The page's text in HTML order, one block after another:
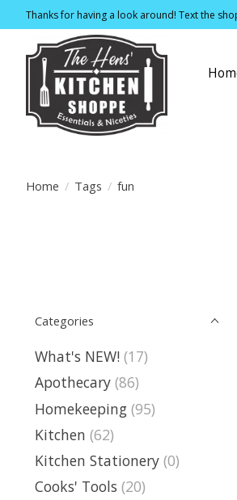
Thanks for having a look around! Text the
Home / Tags / fun
Categories
What's NEW! (17)
Apothecary (86)
Homekeeping (95)
Kitchen (62)
Kitchen Stationery (0)
Cooks' Tools (20)